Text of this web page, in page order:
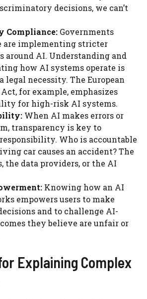
decisions, we can’t
Compliance: Governments
are implementing stricter
around AI. Understanding and
how AI systems operate is
legal necessity. The European
Act, for example, emphasizes
for high-risk AI systems.
When AI makes errors or
transparency is key to
Who is accountable
car causes an accident? The
the data providers, or the AI
Knowing how an AI
empowers users to make
and to challenge AI-
they believe are unfair or
Explaining Complex